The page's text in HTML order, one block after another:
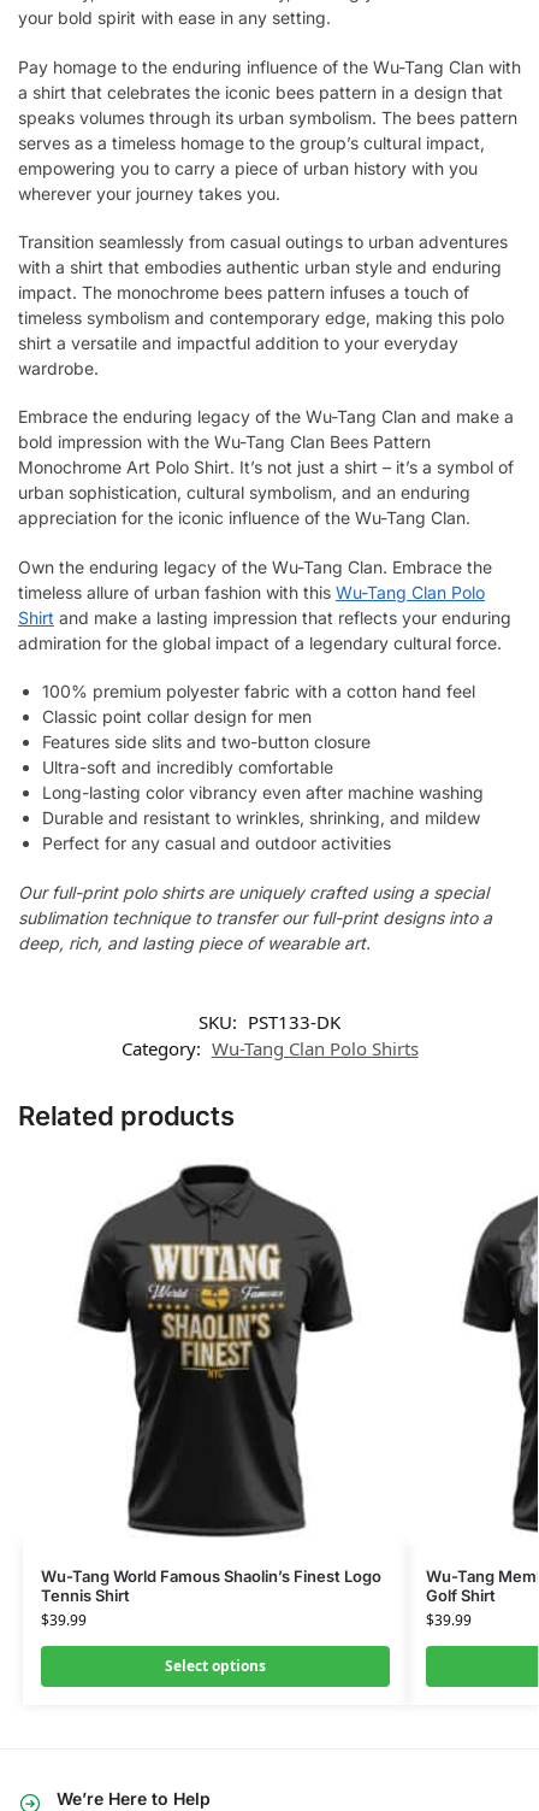
your bold spirit with ease in any setting.
Pay homage to the enduring influence of the Wu-Tang Clan with
a shirt that celebrates the iconic bees pattern in a design that
speaks volumes through its urban symbolism. The bees pattern
serves as a timeless homage to the group’s cultural impact,
empowering you to carry a piece of urban history with you
wherever your journey takes you.
Transition seamlessly from casual outings to urban adventures
with a shirt that embodies authentic urban style and enduring
impact. The monochrome bees pattern infuses a touch of
timeless symbolism and contemporary edge, making this polo
shirt a versatile and impactful addition to your everyday
wardrobe.
Embrace the enduring legacy of the Wu-Tang Clan and make a
bold impression with the Wu-Tang Clan Bees Pattern
Monochrome Art Polo Shirt. It’s not just a shirt – it’s a symbol of
urban sophistication, cultural symbolism, and an enduring
appreciation for the iconic influence of the Wu-Tang Clan.
Own the enduring legacy of the Wu-Tang Clan. Embrace the
timeless allure of urban fashion with this Wu-Tang Clan Polo
Shirt and make a lasting impression that reflects your enduring
admiration for the global impact of a legendary cultural force.
100% premium polyester fabric with a cotton hand feel
Classic point collar design for men
Features side slits and two-button closure
Ultra-soft and incredibly comfortable
Long-lasting color vibrancy even after machine washing
Durable and resistant to wrinkles, shrinking, and mildew
Perfect for any casual and outdoor activities
Our full-print polo shirts are uniquely crafted using a special
sublimation technique to transfer our full-print designs into a
deep, rich, and lasting piece of wearable art.
SKU: PST133-DK
Category: Wu-Tang Clan Polo Shirts
Related products
Wu-Tang World Famous Shaolin’s Finest Logo
Tennis Shirt
$39.99
Select options
Wu-Tang
Golf Shirt
$39.99
We’re Here to Help